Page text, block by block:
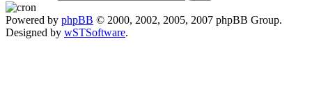
Powered by phpBB © 2000, 2002, 2005, 2007 phpBB Group.
Designed by wSTSoftware.